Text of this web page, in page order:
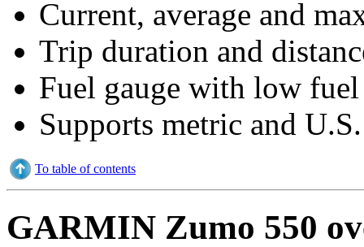
Current, average and
Trip duration and
Fuel gauge with low
Supports metric and
To table of contents
GARMIN Zumo 550